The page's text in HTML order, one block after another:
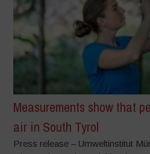
Measurements show that
air in South Tyrol
Press release – Umweltinstitut